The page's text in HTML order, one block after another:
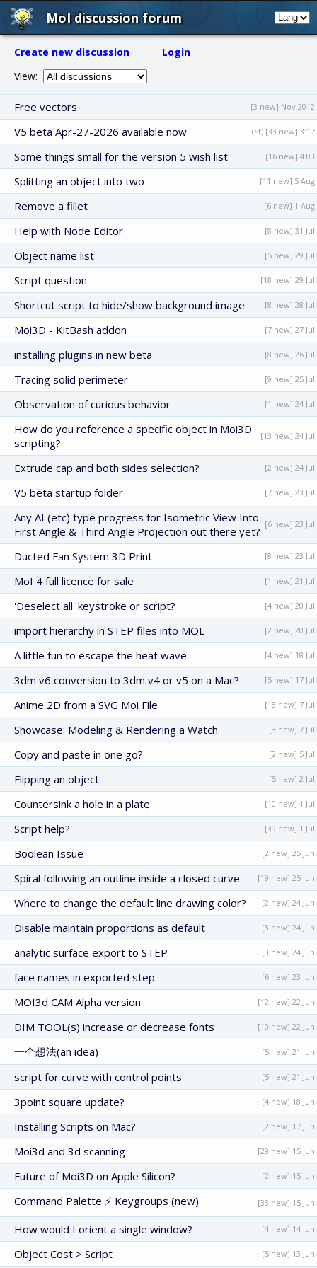
MoI discussion forum
Create new discussion
Login
View:
Free vectors [3 new] Nov 2012
V5 beta Apr-27-2026 available now (St) [33 new] 3:17
Some things small for the version 5 wish list [16 new] 4:03
Splitting an object into two [11 new] 5 Aug
Remove a fillet [6 new] 1 Aug
Help with Node Editor [8 new] 31 Jul
Object name list [5 new] 29 Jul
Script question [18 new] 29 Jul
Shortcut script to hide/show background image [8 new] 28 Jul
Moi3D - KitBash addon [7 new] 27 Jul
installing plugins in new beta [8 new] 26 Jul
Tracing solid perimeter [9 new] 25 Jul
Observation of curious behavior [1 new] 24 Jul
How do you reference a specific object in Moi3D
scripting?
[13 new] 24 Jul
Extrude cap and both sides selection? [2 new] 24 Jul
V5 beta startup folder [7 new] 23 Jul
Any AI (etc) type progress for Isometric View Into
First Angle & Third Angle Projection out there yet?
[6 new] 23 Jul
Ducted Fan System 3D Print [8 new] 23 Jul
MoI 4 full licence for sale [1 new] 21 Jul
'Deselect all' keystroke or script? [4 new] 20 Jul
import hierarchy in STEP files into MOL [2 new] 20 Jul
A little fun to escape the heat wave. [4 new] 18 Jul
3dm v6 conversion to 3dm v4 or v5 on a Mac? [5 new] 17 Jul
Anime 2D from a SVG Moi File [18 new] 7 Jul
Showcase: Modeling & Rendering a Watch [3 new] 7 Jul
Copy and paste in one go? [2 new] 5 Jul
Flipping an object [5 new] 2 Jul
Countersink a hole in a plate [10 new] 1 Jul
Script help? [39 new] 1 Jul
Boolean Issue [2 new] 25 Jun
Spiral following an outline inside a closed curve [19 new] 25 Jun
Where to change the default line drawing color? [2 new] 24 Jun
Disable maintain proportions as default [3 new] 24 Jun
analytic surface export to STEP [3 new] 24 Jun
face names in exported step [6 new] 23 Jun
MOI3d CAM Alpha version [12 new] 22 Jun
DIM TOOL(s) increase or decrease fonts [10 new] 22 Jun
一个想法(an idea) [5 new] 21 Jun
script for curve with control points [5 new] 21 Jun
3point square update? [4 new] 18 Jun
Installing Scripts on Mac? [2 new] 17 Jun
Moi3d and 3d scanning [29 new] 15 Jun
Future of Moi3D on Apple Silicon? [2 new] 15 Jun
Command Palette ⚡ Keygroups (new) [33 new] 15 Jun
How would I orient a single window? [4 new] 14 Jun
Object Cost > Script [5 new] 13 Jun